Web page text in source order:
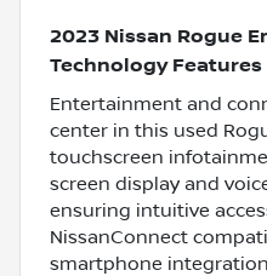
2023 Nissan Rogue
Technology Features
Entertainment and
center in this used
touchscreen
screen display and
ensuring intuitive
NissanConnect
smartphone